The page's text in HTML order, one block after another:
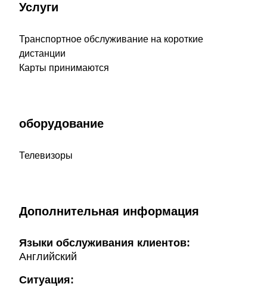
Услуги
Транспортное обслуживание на короткие
дистанции
Карты принимаются
оборудование
Телевизоры
Дополнительная информация
Языки обслуживания клиентов:
Английский
Ситуация: